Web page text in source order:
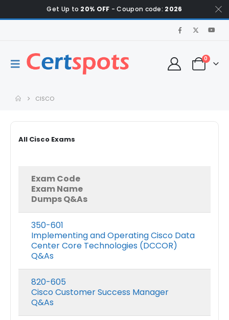
Get Up to 20% OFF - Coupon code: 2026
0
CISCO
All Cisco Exams
Exam Code
Exam Name
Dumps Q&As
350-601
Implementing and Operating Cisco Data
Center Core Technologies (DCCOR)
Q&As
820-605
Cisco Customer Success Manager
Q&As